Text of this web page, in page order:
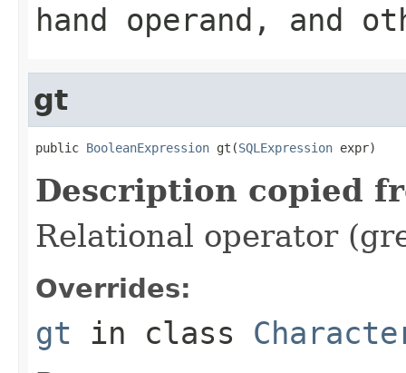
hand operand, and
gt
public BooleanExpression gt(SQLExpression expr)
Description copied
Relational operator
Overrides:
gt in class